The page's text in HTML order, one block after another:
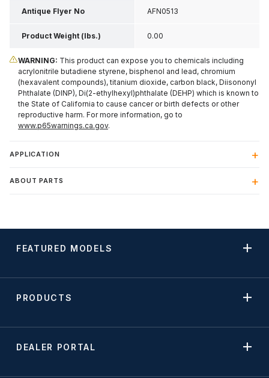
Antique Flyer No AFN0513
Product Weight (lbs.) 0.00
WARNING: This product can expose you to chemicals including
acrylonitrile butadiene styrene, bisphenol and lead, chromium
(hexavalent compounds), titanium dioxide, carbon black, Diisononyl
Phthalate (DINP), Di(2-ethylhexyl)phthalate (DEHP) which is known to
the State of California to cause cancer or birth defects or other
reproductive harm. For more information, go to
www.p65warnings.ca.gov.
APPLICATION
ABOUT PARTS
FEATURED MODELS
PRODUCTS
DEALER PORTAL